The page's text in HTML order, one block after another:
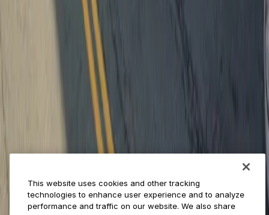
Management
Municipalities
Event venues
Private operators
College campuses
Transit & airports
Media assets
Contact us
Help Center
This website uses cookies and other tracking
technologies to enhance user experience and to analyze
performance and traffic on our website. We also share